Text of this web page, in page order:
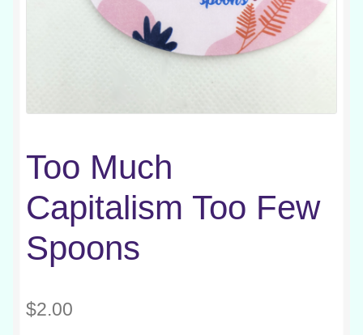
Too Much
Capitalism Too Few
Spoons
$2.00